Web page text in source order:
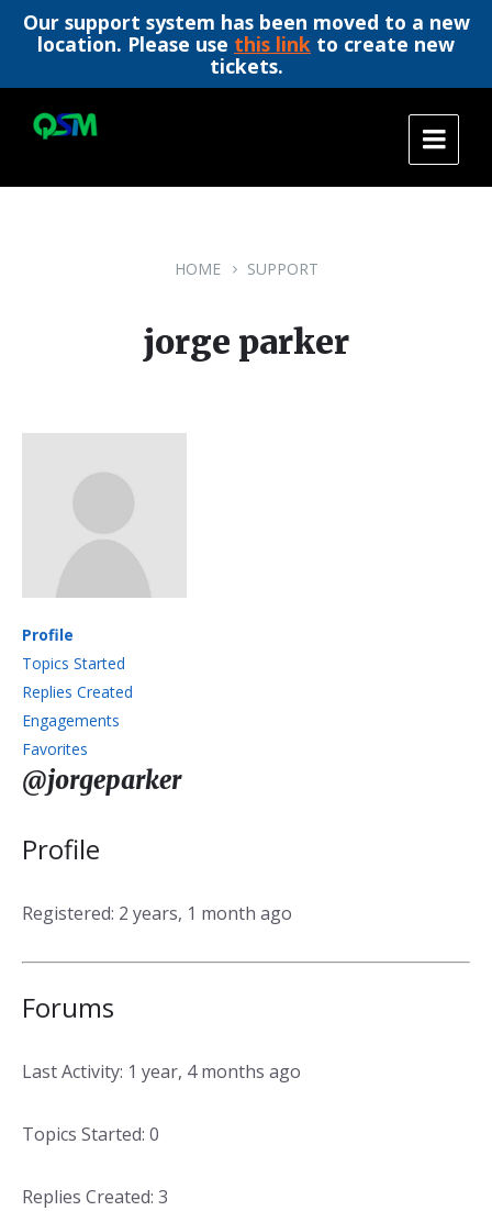
Our support system has been moved to a new
location. Please use this link to create new
tickets.
content
main
footer
HOME SUPPORT
jorge parker
Profile
Topics Started
Replies Created
Engagements
Favorites
@jorgeparker
Profile
Registered: 2 years, 1 month ago
Forums
Last Activity: 1 year, 4 months ago
Topics Started: 0
Replies Created: 3